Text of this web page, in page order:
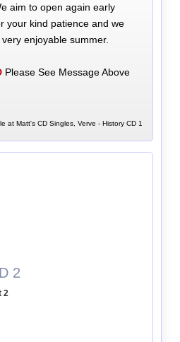
aim to open again early
your kind patience and we
enjoyable summer.
Please See Message Above
at Matt's CD Singles, Verve - History CD 1
2
2